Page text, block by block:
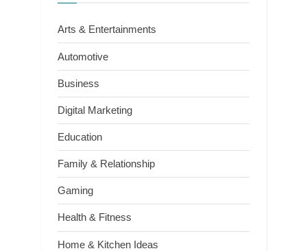
Arts & Entertainments
Automotive
Business
Digital Marketing
Education
Family & Relationship
Gaming
Health & Fitness
Home & Kitchen Ideas